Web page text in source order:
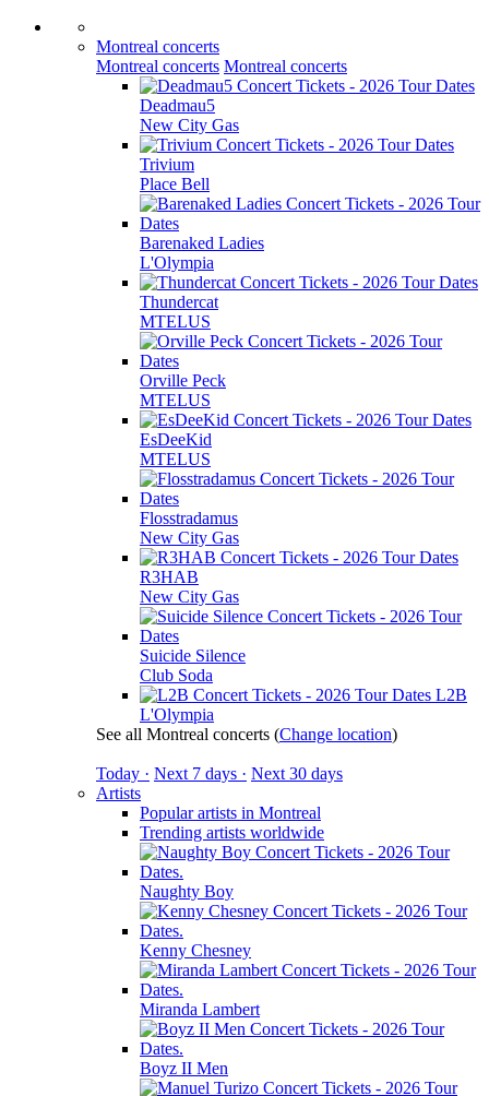
Montreal concerts
Montreal concerts Montreal concerts
Deadmau5
New City Gas
Trivium
Place Bell
Barenaked Ladies
L'Olympia
Thundercat
MTELUS
Orville Peck
MTELUS
EsDeeKid
MTELUS
Flosstradamus
New City Gas
R3HAB
New City Gas
Suicide Silence
Club Soda
L2B
L'Olympia
See all Montreal concerts (Change location)
Today · Next 7 days · Next 30 days
Artists
Popular artists in Montreal
Trending artists worldwide
Naughty Boy
Kenny Chesney
Miranda Lambert
Boyz II Men